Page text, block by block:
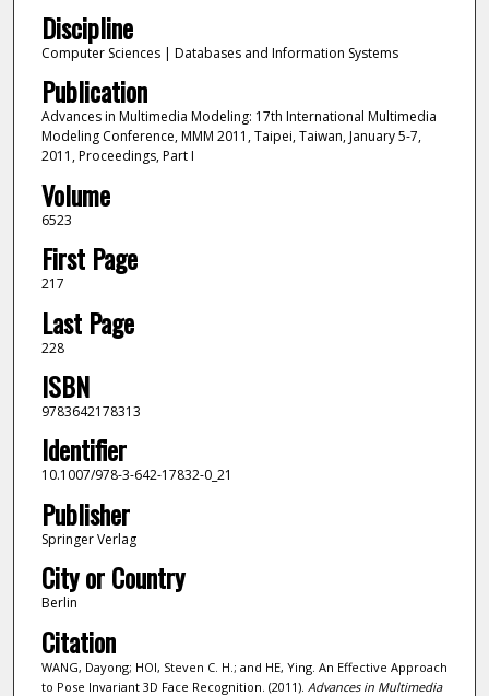
Discipline
Computer Sciences | Databases and Information Systems
Publication
Advances in Multimedia Modeling: 17th International Multimedia
Modeling Conference, MMM 2011, Taipei, Taiwan, January 5-7,
2011, Proceedings, Part I
Volume
6523
First Page
217
Last Page
228
ISBN
9783642178313
Identifier
10.1007/978-3-642-17832-0_21
Publisher
Springer Verlag
City or Country
Berlin
Citation
WANG, Dayong; HOI, Steven C. H.; and HE, Ying. An Effective Approach
to Pose Invariant 3D Face Recognition. (2011). Advances in Multimedia